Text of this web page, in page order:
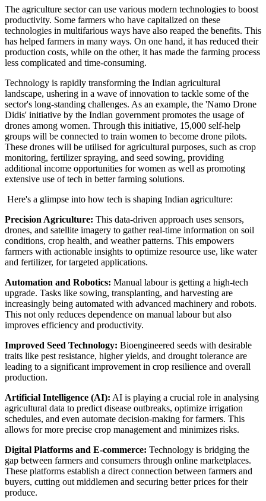
The agriculture sector can use various modern technologies to boost
productivity. Some farmers who have capitalized on these
technologies in multifarious ways have also reaped the benefits. This
has helped farmers in many ways. On one hand, it has reduced their
production costs, while on the other, it has made the farming process
less complicated and time-consuming.
Technology is rapidly transforming the Indian agricultural
landscape, ushering in a wave of innovation to tackle some of the
sector's long-standing challenges. As an example, the 'Namo Drone
Didis' initiative by the Indian government promotes the usage of
drones among women. Through this initiative, 15,000 self-help
groups will be connected to train women to become drone pilots.
These drones will be utilised for agricultural purposes, such as crop
monitoring, fertilizer spraying, and seed sowing, providing
additional income opportunities for women as well as promoting
extensive use of tech in better farming solutions.
Here's a glimpse into how tech is shaping Indian agriculture:
Precision Agriculture: This data-driven approach uses sensors,
drones, and satellite imagery to gather real-time information on soil
conditions, crop health, and weather patterns. This empowers
farmers with actionable insights to optimize resource use, like water
and fertilizer, for targeted applications.
Automation and Robotics: Manual labour is getting a high-tech
upgrade. Tasks like sowing, transplanting, and harvesting are
increasingly being automated with advanced machinery and robots.
This not only reduces dependence on manual labour but also
improves efficiency and productivity.
Improved Seed Technology: Bioengineered seeds with desirable
traits like pest resistance, higher yields, and drought tolerance are
leading to a significant improvement in crop resilience and overall
production.
Artificial Intelligence (AI): AI is playing a crucial role in analysing
agricultural data to predict disease outbreaks, optimize irrigation
schedules, and even automate decision-making for farmers. This
allows for more precise crop management and minimizes risks.
Digital Platforms and E-commerce: Technology is bridging the
gap between farmers and consumers through online marketplaces.
These platforms establish a direct connection between farmers and
buyers, cutting out middlemen and securing better prices for their
produce.